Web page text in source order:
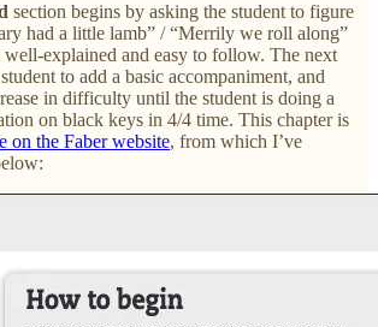
section begins by asking the student to figure
had a little lamb” / “Merrily we roll along”
well-explained and easy to follow. The next
to add a basic accompaniment, and
in difficulty until the student is doing a
on black keys in 4/4 time. This chapter is
on the Faber website, from which I’ve